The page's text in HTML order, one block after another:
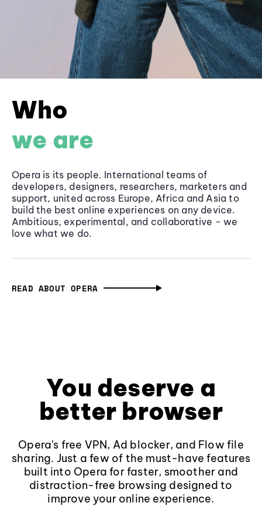
Who
we are
Opera is its people. International teams of
developers, designers, researchers, marketers and
support, united across Europe, Africa and Asia to
build the best online experiences on any device.
Ambitious, experimental, and collaborative - we
love what we do.
READ ABOUT OPERA
You deserve a
better browser
Opera's free VPN, Ad blocker, and Flow file
sharing. Just a few of the must-have features
built into Opera for faster, smoother and
distraction-free browsing designed to
improve your online experience.